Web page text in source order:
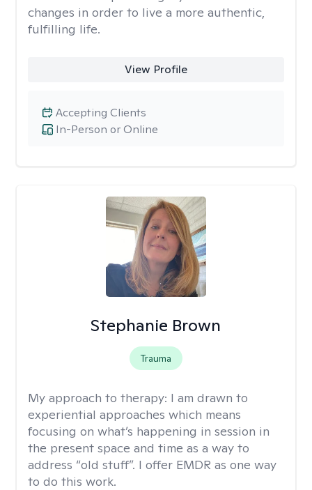
changes in order to live a more authentic,
fulfilling life.
View Profile
In-Person or Online
Accepting Clients
Stephanie Brown
Trauma
My approach to therapy: I am drawn to
experiential approaches which means
focusing on what’s happening in session in
the present space and time as a way to
address “old stuff”. I offer EMDR as one way
to do this work.